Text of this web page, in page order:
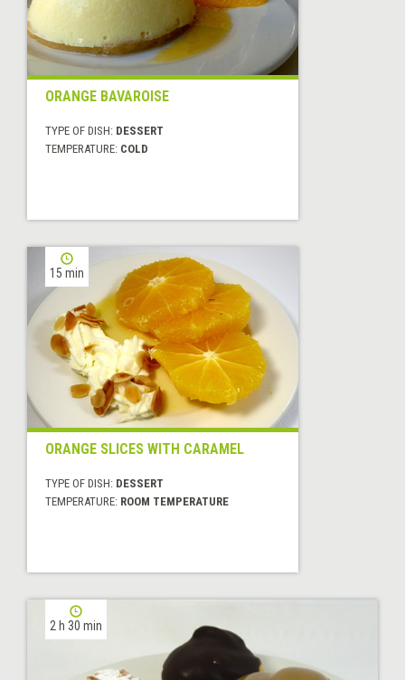
ORANGE BAVAROISE
TYPE OF DISH: DESSERT
TEMPERATURE: COLD
15 min
ORANGE SLICES WITH CARAMEL
TYPE OF DISH: DESSERT
TEMPERATURE: ROOM TEMPERATURE
2 h 30 min